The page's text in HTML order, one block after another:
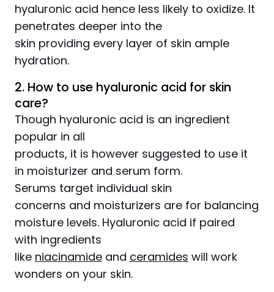
hyaluronic acid hence less likely to oxidize. It
penetrates deeper into the
skin providing every layer of skin ample
hydration.
2. How to use hyaluronic acid for skin
care?
Though hyaluronic acid is an ingredient
popular in all
products, it is however suggested to use it
in moisturizer and serum form.
Serums target individual skin
concerns and moisturizers are for balancing
moisture levels. Hyaluronic acid if paired
with ingredients
like niacinamide and ceramides will work
wonders on your skin.